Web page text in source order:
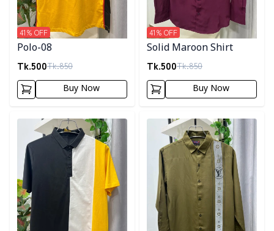
Polo-08
Tk.500Tk.850
41% OFF
Buy Now
Solid Maroon Shirt
Tk.500Tk.850
41% OFF
Buy Now
Detail category Detail category